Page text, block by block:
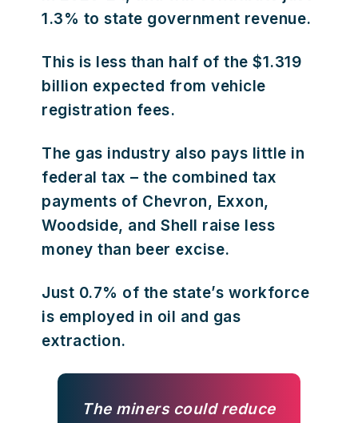
1.3% to state government revenue.
This is less than half of the $1.319
billion expected from vehicle
registration fees.
The gas industry also pays little in
federal tax – the combined tax
payments of Chevron, Exxon,
Woodside, and Shell raise less
money than beer excise.
Just 0.7% of the state’s workforce
is employed in oil and gas
extraction.
The miners could reduce